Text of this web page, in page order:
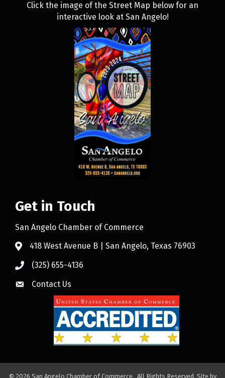
Click the image of the Street Map below for an
interactive look at San Angelo!
Get in Touch
San Angelo Chamber of Commerce
418 West Avenue B | San Angelo, Texas 76903
(325) 655-4136
Contact Us
© 2026 San Angelo Chamber of Commerce. All Rights Reserved. Site by